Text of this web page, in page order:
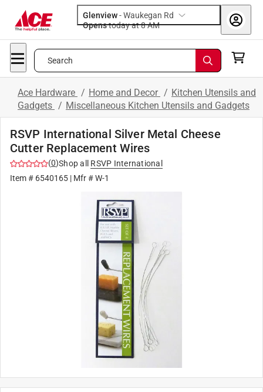
Glenview-Waukegan Rd
Opens
today at 8 AM
Search
Ace Hardware / Home and Decor / Kitchen Utensils and
Gadgets / Miscellaneous Kitchen Utensils and Gadgets
RSVP International Silver Metal Cheese
Cutter Replacement Wires
(0)Shop all
RSVP International
Item # 6540165 | Mfr #W-1